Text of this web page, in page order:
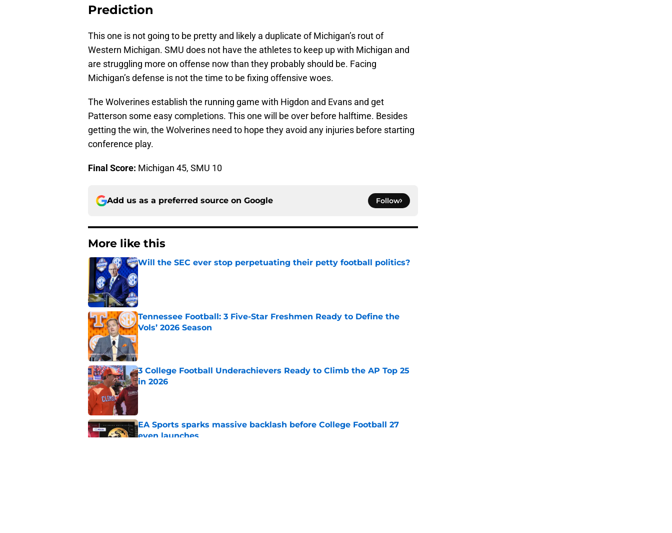
Prediction
This one is not going to be pretty and likely a duplicate of Michigan’s rout of
Western Michigan. SMU does not have the athletes to keep up with Michigan and
are struggling more on offense now than they probably should be. Facing
Michigan’s defense is not the time to be fixing offensive woes.
The Wolverines establish the running game with Higdon and Evans and get
Patterson some easy completions. This one will be over before halftime. Besides
getting the win, the Wolverines need to hope they avoid any injuries before starting
conference play.
Final Score: Michigan 45, SMU 10
Add us as a preferred source on Google Follow
More like this
Will the SEC ever stop perpetuating their petty football politics?
Tennessee Football: 3 Five-Star Freshmen Ready to Define the
Vols’ 2026 Season
Published by on Invalid Date
3 College Football Underachievers Ready to Climb the AP Top 25
in 2026
Published by on Invalid Date
EA Sports sparks massive backlash before College Football 27
even launches